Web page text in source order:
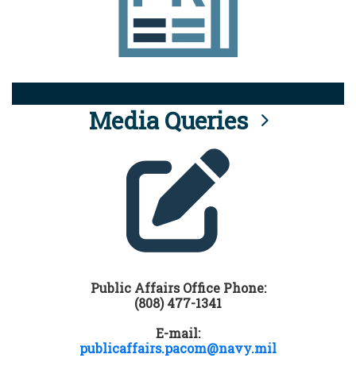
Media Queries
Public Affairs Office Phone:
(808) 477-1341
E-mail:
publicaffairs.pacom@navy.mil